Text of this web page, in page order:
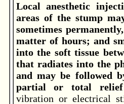
Local anesthetic
areas of the stump
sometimes
matter of hours; and
into the soft tissue
that radiates into the
and may be followed
partial or total
vibration or electrical